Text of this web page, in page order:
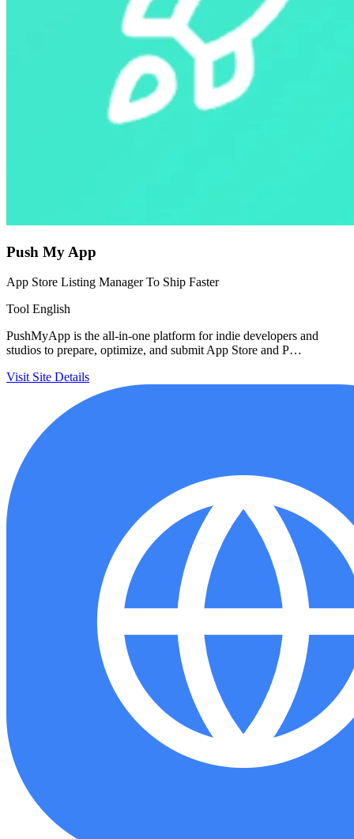
Push My App
App Store Listing Manager To Ship Faster
Tool English
PushMyApp is the all-in-one platform for indie developers and
studios to prepare, optimize, and submit App Store and P…
Visit Site Details